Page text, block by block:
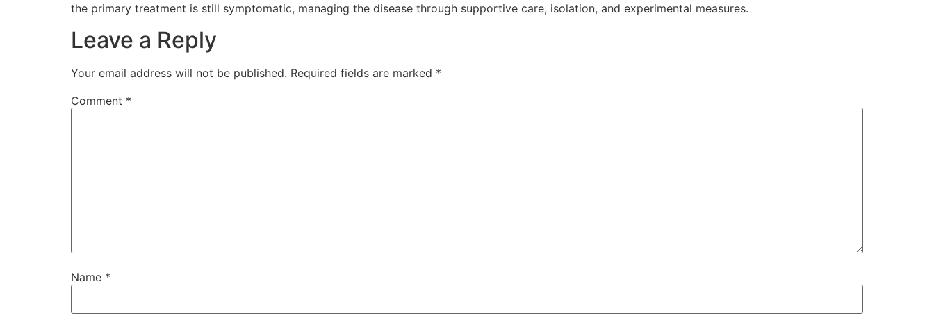
the primary treatment is still symptomatic, managing the disease through supportive care, isolation, and experimental measures.
Leave a Reply
Your email address will not be published. Required fields are marked *
Comment *
Name *